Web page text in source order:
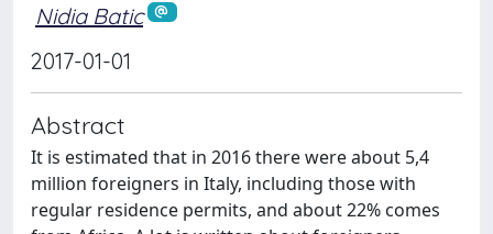
Nidia Batic
2017-01-01
Abstract
It is estimated that in 2016 there were about 5,4
million foreigners in Italy, including those with
regular residence permits, and about 22% comes